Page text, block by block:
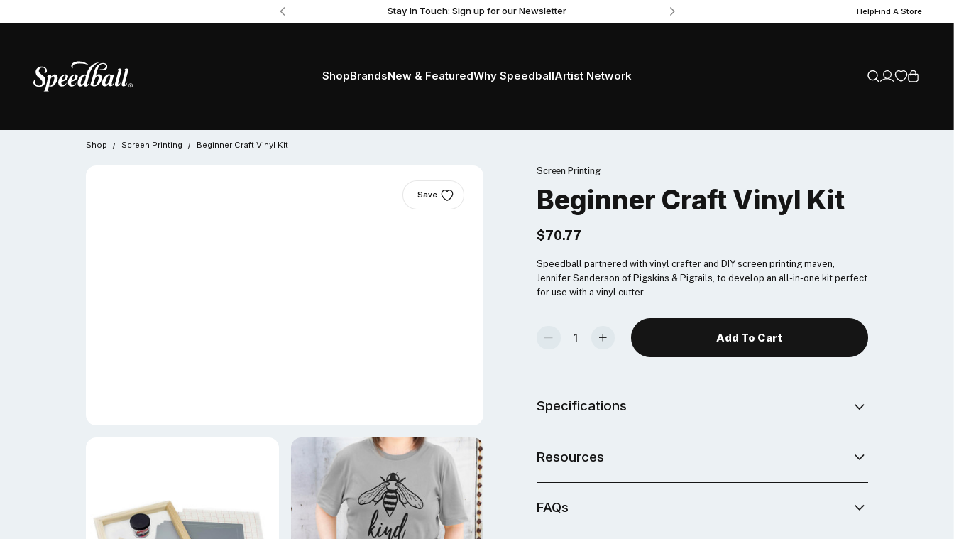
Stay in Touch: Sign up for our Newsletter HelpFind A Store
ShopBrandsNew & FeaturedWhy SpeedballArtist Network
Shop Screen Printing Beginner Craft Vinyl Kit
Save
Screen Printing
Beginner Craft Vinyl Kit
$70.77
Speedball partnered with vinyl crafter and DIY screen printing maven,
Jennifer Sanderson of Pigskins & Pigtails, to develop an all-in-one kit perfect
for use with a vinyl cutter
Increase Quantity Of Beginner Craft Vinyl Kit
Specifications
Resources
FAQs